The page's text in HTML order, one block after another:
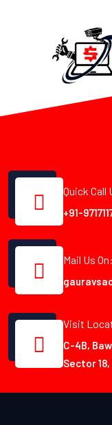
Quick Call
+91-
Mail Us On:
Visit
C-4B,
Sector